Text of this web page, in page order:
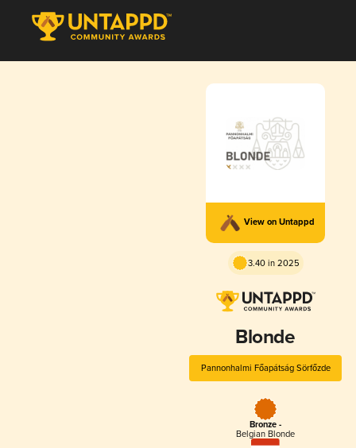
View on Untappd
3.40 in 2025
Blonde
Pannonhalmi Főapátság Sörfőzde
Bronze -
Belgian Blonde